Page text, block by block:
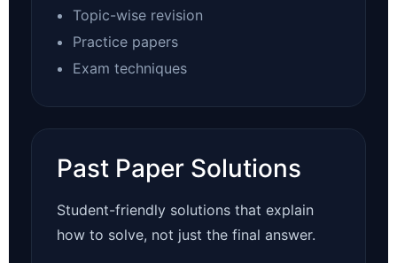
Topic-wise revision
Practice papers
Exam techniques
Past Paper Solutions
Student-friendly solutions that explain
how to solve, not just the final answer.